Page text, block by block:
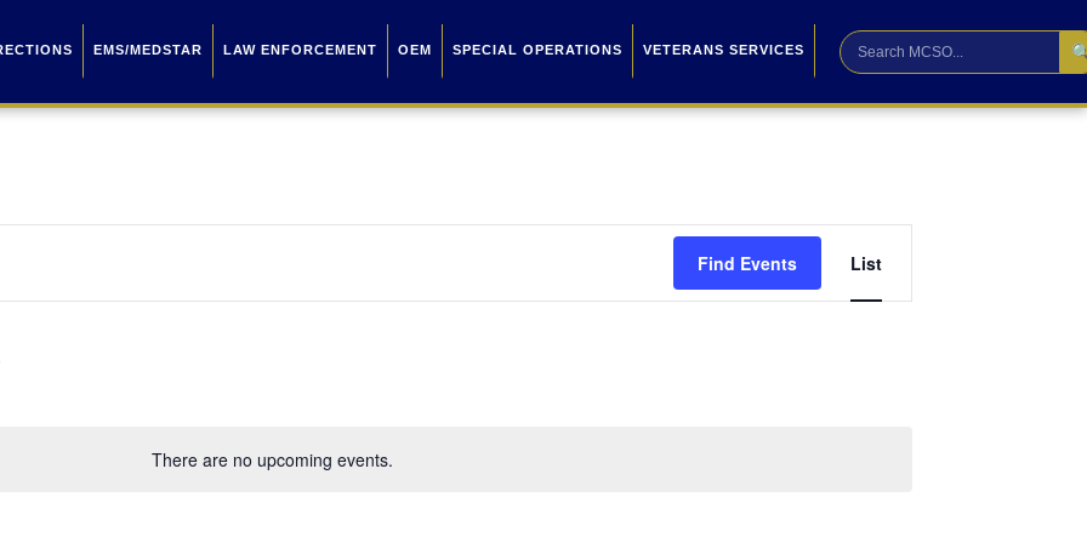
EMS/MEDSTAR LAW ENFORCEMENT OEM SPECIAL OPERATIONS VETERANS SERVICES
There are no upcoming events.
Find Events
Views
List